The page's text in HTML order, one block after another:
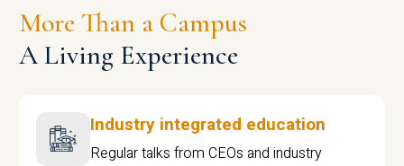
More Than a Campus
A Living Experience
Industry integrated education
Regular talks from CEOs and industry